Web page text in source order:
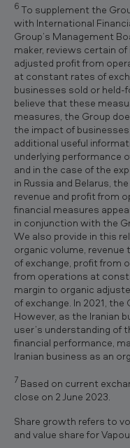
6To supplement the
with International
Group’s Management
maker, reviews certain
adjusted profit from
at constant rates of
businesses sold or
believe that these
measures, the Group
the impact of
additional useful
underlying performance
and in the case of the
in Russia and Belarus,
revenue and profit from
financial measures
in conjunction with the
We also provide in this
organic volume,
of exchange, profit from
from operations at
margin to organic
of exchange. In 2021,
However, as the Iranian
user’s understanding of
financial performance,
Iranian business as an
7 Based on current
close on 2 June 2023.
Share growth refers to
and value share for